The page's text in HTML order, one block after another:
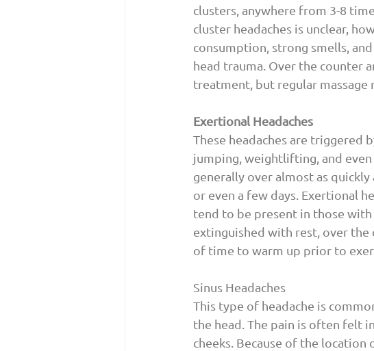
clusters, anywhere from 3-8
cluster headaches is unclear,
consumption, strong smells,
head trauma. Over the counter
treatment, but regular massage
Exertional Headaches
These headaches are triggered
jumping, weightlifting, and even
generally over almost as
or even a few days. Exertional
tend to be present in those with
extinguished with rest, over the
of time to warm up prior to
Sinus Headaches
This type of headache is
the head. The pain is often felt
cheeks. Because of the location